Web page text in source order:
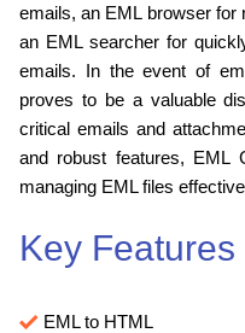
emails, an EML browser for
an EML searcher for
emails. In the event of
proves to be a valuable
critical emails and
and robust features, EML
managing EML files
Key Features
EML to HTML